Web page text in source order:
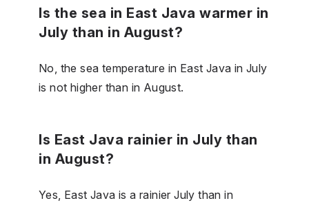
Is the sea in East Java warmer in
July than in August?
No, the sea temperature in East Java in July
is not higher than in August.
Is East Java rainier in July than
in August?
Yes, East Java is a rainier July than in